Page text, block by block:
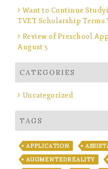
Want to Continue
TVET Scholarship Terms
Review of Preschool
August 5
CATEGORIES
Uncategorized
TAGS
APPLICATION
AUGMENTEDREALITY